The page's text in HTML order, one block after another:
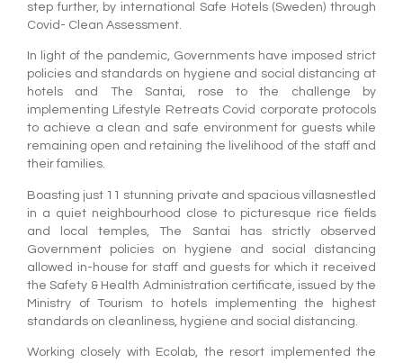
step further, by international Safe Hotels (Sweden) through
Covid- Clean Assessment.
In light of the pandemic, Governments have imposed strict
policies and standards on hygiene and social distancing at
hotels and The Santai, rose to the challenge by
implementing Lifestyle Retreats Covid corporate protocols
to achieve a clean and safe environment for guests while
remaining open and retaining the livelihood of the staff and
their families.
Boasting just 11 stunning private and spacious villasnestled
in a quiet neighbourhood close to picturesque rice fields
and local temples, The Santai has strictly observed
Government policies on hygiene and social distancing
allowed in-house for staff and guests for which it received
the Safety & Health Administration certificate, issued by the
Ministry of Tourism to hotels implementing the highest
standards on cleanliness, hygiene and social distancing.
Working closely with Ecolab, the resort implemented the